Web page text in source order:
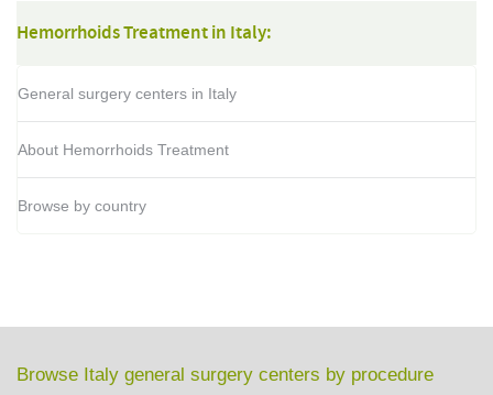
Hemorrhoids Treatment in Italy:
General surgery centers in Italy
About Hemorrhoids Treatment
Browse by country
Browse Italy general surgery centers by procedure